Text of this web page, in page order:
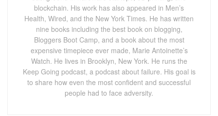
blockchain. His work has also appeared in Men’s
Health, Wired, and the New York Times. He has written
nine books including the best book on blogging,
Bloggers Boot Camp, and a book about the most
expensive timepiece ever made, Marie Antoinette’s
Watch. He lives in Brooklyn, New York. He runs the
Keep Going podcast, a podcast about failure. His goal is
to share how even the most confident and successful
people had to face adversity.